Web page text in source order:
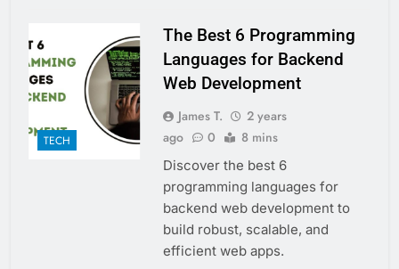
TECH
The Best 6 Programming
Languages for Backend
Web Development
James T.
2 years
ago
0 8 mins
Discover the best 6
programming languages for
backend web development to
build robust, scalable, and
efficient web apps.